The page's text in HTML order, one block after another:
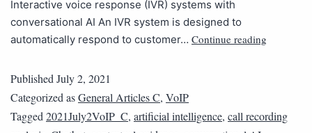
Interactive voice response (IVR) systems with
conversational AI An IVR system is designed to
automatically respond to customer… Continue reading
PublishedJuly 2, 2021
Categorized asGeneral Articles C, VoIP
Tagged2021July2VoIP_C, artificial intelligence, call recording